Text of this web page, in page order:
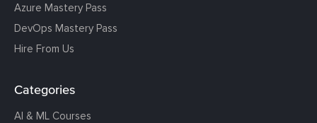
Azure Mastery Pass
DevOps Mastery Pass
Hire From Us
Categories
AI & ML Courses